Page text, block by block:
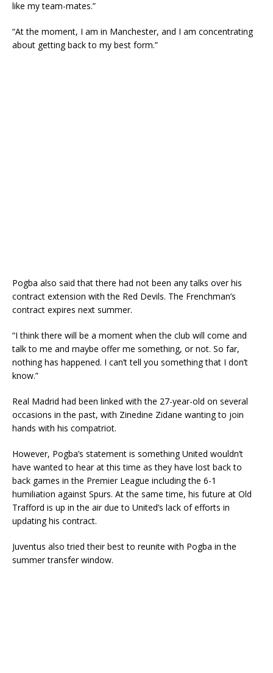
like my team-mates.”
“At the moment, I am in Manchester, and I am concentrating
about getting back to my best form.”
Pogba also said that there had not been any talks over his
contract extension with the Red Devils. The Frenchman’s
contract expires next summer.
“I think there will be a moment when the club will come and
talk to me and maybe offer me something, or not. So far,
nothing has happened. I can’t tell you something that I don’t
know.”
Real Madrid had been linked with the 27-year-old on several
occasions in the past, with Zinedine Zidane wanting to join
hands with his compatriot.
However, Pogba’s statement is something United wouldn’t
have wanted to hear at this time as they have lost back to
back games in the Premier League including the 6-1
humiliation against Spurs. At the same time, his future at Old
Trafford is up in the air due to United’s lack of efforts in
updating his contract.
Juventus also tried their best to reunite with Pogba in the
summer transfer window.